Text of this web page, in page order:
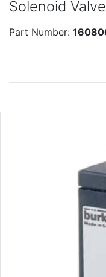
Solenoid Valve
Part Number: